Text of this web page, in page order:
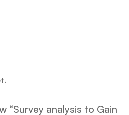
“Survey analysis to Gain